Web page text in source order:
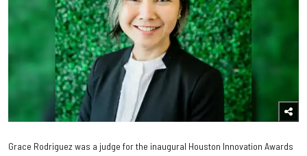
Grace Rodriguez was a judge for the inaugural Houston Innovation Awards